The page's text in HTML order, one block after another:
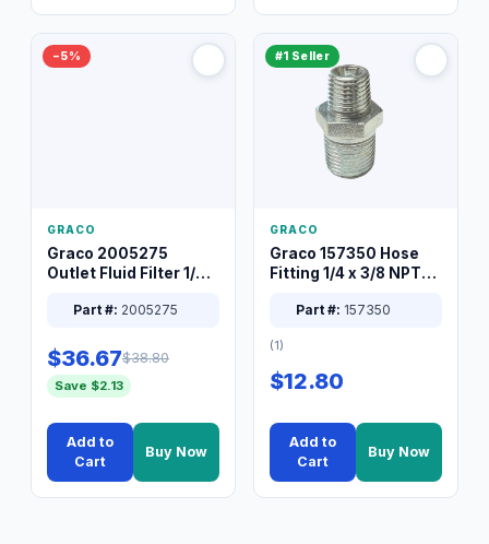
−5%
GRACO
Graco 2005275
Outlet Fluid Filter 1/4
Part #: 2005275
$36.67$38.80
Save $2.13
Add to
Cart
Buy Now
#1 Seller
GRACO
Graco 157350 Hose
Fitting 1/4 x 3/8 NPT
Part #: 157350
(1)
$12.80
Add to
Cart
Buy Now